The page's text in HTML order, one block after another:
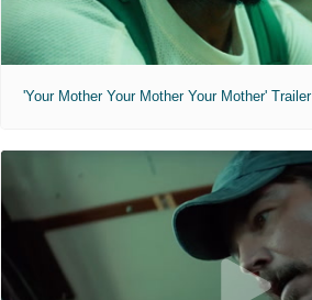
'Your Mother Your Mother Your Mother' Trailer